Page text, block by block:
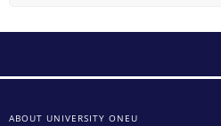
ABOUT UNIVERSITY ONEU